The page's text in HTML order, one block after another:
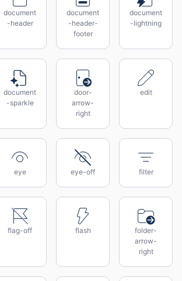
document
-header
document
-header-
footer
document
-lightning
document
-sparkle
door-
arrow-
right
edit
eye eye-off filter
flag-off flash
folder-
arrow-
right